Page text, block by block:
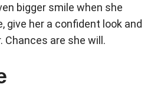
bigger smile when she
give her a confident look and
are she will.